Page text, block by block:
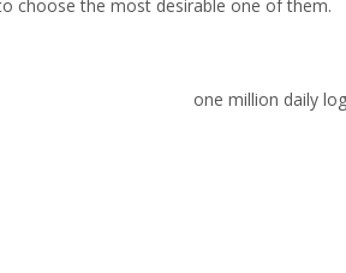
choose the most desirable one of them.
one million daily